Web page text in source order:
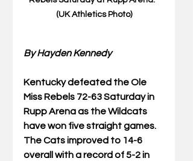
(UK Athletics Photo)
By Hayden Kennedy
Kentucky defeated the Ole
Miss Rebels 72-63 Saturday in
Rupp Arena as the Wildcats
have won five straight games.
The Cats improved to 14-6
overall with a record of 5-2 in